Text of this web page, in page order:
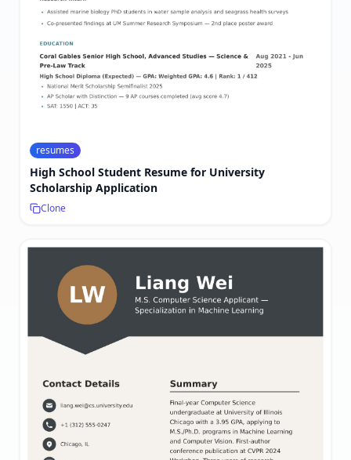
resumes
High School Student Resume for University
Scholarship Application
Clone